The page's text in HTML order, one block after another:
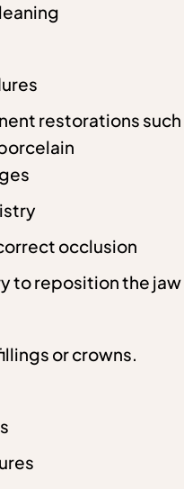
restorations such
occlusion
to reposition the jaw
or crowns.